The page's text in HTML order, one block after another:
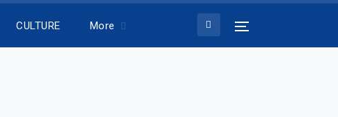
CULTURE More